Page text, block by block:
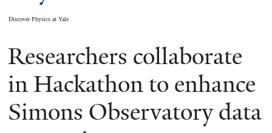
Discover Physics at Yale
You
are
here
Researchers collaborate
in Hackathon to enhance
Simons Observatory data